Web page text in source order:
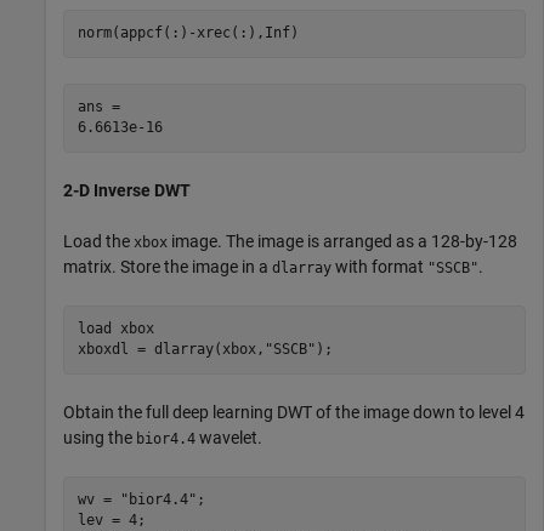
norm(appcf(:)-xrec(:),Inf)
ans =
6.6613e-16
2-D Inverse DWT
Load the xbox image. The image is arranged as a 128-by-128
matrix. Store the image in a dlarray with format "SSCB".
load
xbox
xboxdl = dlarray(xbox, "SSCB" );
Obtain the full deep learning DWT of the image down to level 4
using the bior4.4 wavelet.
wv = "bior4.4" ;
lev = 4;